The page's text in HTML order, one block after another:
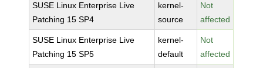
SUSE Linux Enterprise Live
Patching 15 SP4
kernel-
source
Not
affected
SUSE Linux Enterprise Live
Patching 15 SP5
kernel-
default
Not
affected